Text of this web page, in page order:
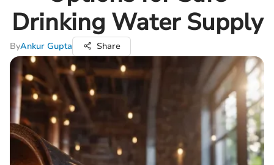
Drinking Water Supply
ByAnkur Gupta Share